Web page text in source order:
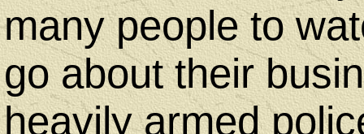
many people to
go about their
heavily armed